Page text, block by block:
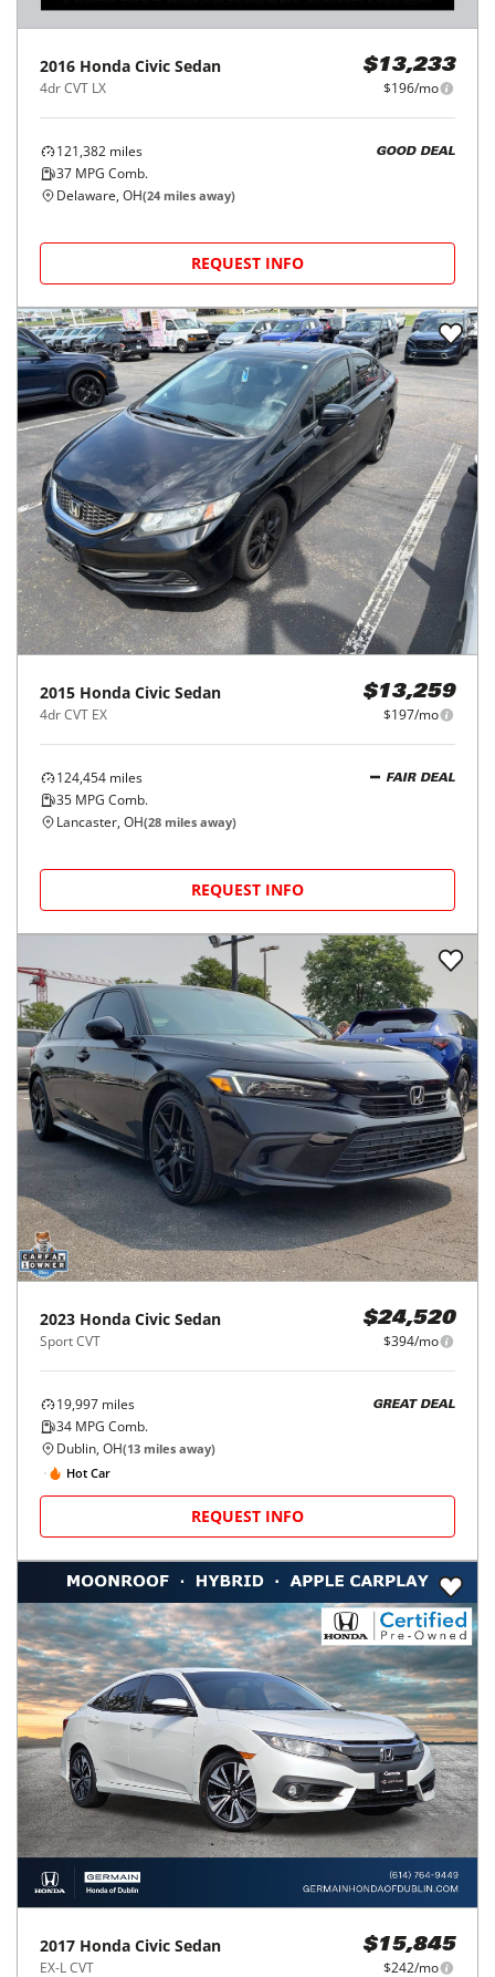
2016 Honda Civic Sedan
4dr CVT LX
$13,233
$196/mo
121,382 miles
37 MPG Comb.
GOOD DEAL
Delaware, OH(24 miles away)
REQUEST INFO
2015 Honda Civic Sedan
4dr CVT EX
$13,259
$197/mo
124,454 miles
35 MPG Comb.
FAIR DEAL
Lancaster, OH(28 miles away)
REQUEST INFO
2023 Honda Civic Sedan
Sport CVT
$24,520
$394/mo
19,997 miles
34 MPG Comb.
GREAT DEAL
Dublin, OH(13 miles away)
Hot Car
REQUEST INFO
2017 Honda Civic Sedan
EX-L CVT
$15,845
$242/mo